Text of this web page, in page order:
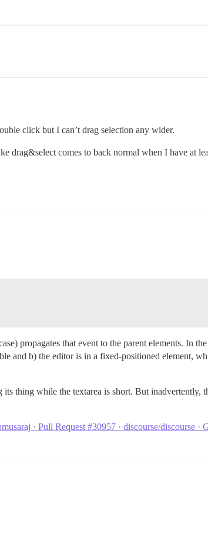
click but I can’t drag selection any wider.
drag&select comes to back normal when I have at
propagates that event to the parent elements. In
and b) the editor is in a fixed-positioned element,
its thing while the textarea is short. But inadvertently,
· Pull Request #30957 · discourse/discourse ·